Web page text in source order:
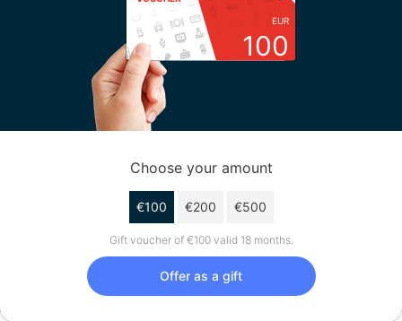
EUR
100
Choose your amount
€100 €200 €500
Gift voucher of €100 valid 18 months.
Offer as a gift